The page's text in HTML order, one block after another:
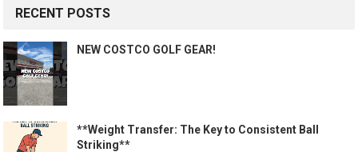
RECENT POSTS
NEW COSTCO GOLF GEAR!
**Weight Transfer: The Key to Consistent Ball
Striking**